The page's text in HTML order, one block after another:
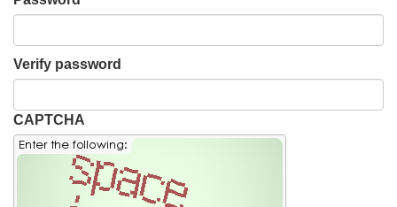
Verify password
CAPTCHA